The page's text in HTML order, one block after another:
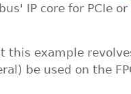
IP core for PCIe
this example
be used on the